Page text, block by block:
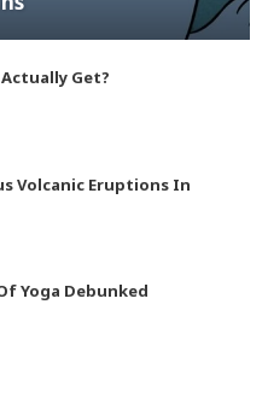
Get?
Volcanic Eruptions In
Yoga Debunked